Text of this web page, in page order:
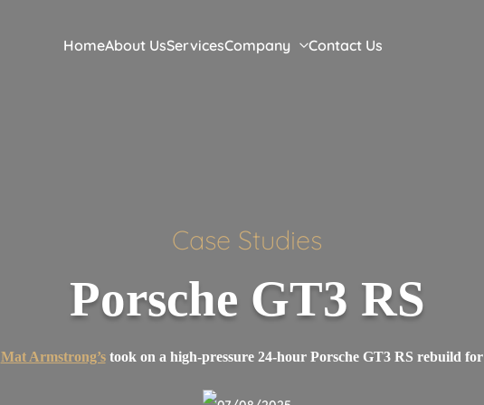
HomeAbout UsServicesCompany Contact Us
Case Studies
Porsche GT3 RS
Mat Armstrong’stook on a high-pressure 24-hour Porsche GT3 RS rebuild for